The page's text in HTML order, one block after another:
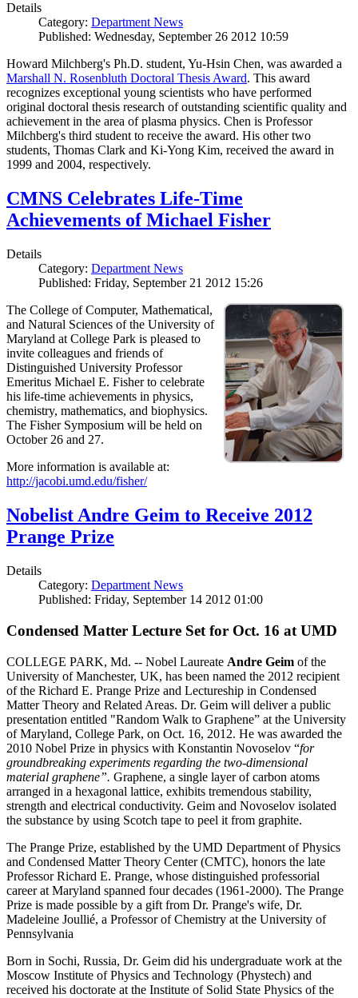
Details
Category: Department News
Published: Wednesday, September 26 2012 10:59
Howard Milchberg's Ph.D. student, Yu-Hsin Chen, was awarded a
Marshall N. Rosenbluth Doctoral Thesis Award. This award
recognizes exceptional young scientists who have performed
original doctoral thesis research of outstanding scientific quality and
achievement in the area of plasma physics. Chen is Professor
Milchberg's third student to receive the award. His other two
students, Thomas Clark and Ki-Yong Kim, received the award in
1999 and 2004, respectively.
CMNS Celebrates Life-Time
Achievements of Michael Fisher
Details
Category: Department News
Published: Friday, September 21 2012 15:26
The College of Computer, Mathematical,
and Natural Sciences of the University of
Maryland at College Park is pleased to
invite colleagues and friends of
Distinguished University Professor
Emeritus Michael E. Fisher to celebrate
his life-time achievements in physics,
chemistry, mathematics, and biophysics.
The Fisher Symposium will be held on
October 26 and 27.
More information is available at:
http://jacobi.umd.edu/fisher/
Nobelist Andre Geim to Receive 2012
Prange Prize
Details
Category: Department News
Published: Friday, September 14 2012 01:00
Condensed Matter Lecture Set for Oct. 16 at UMD
COLLEGE PARK, Md. -- Nobel Laureate Andre Geim of the
University of Manchester, UK, has been named the 2012 recipient
of the Richard E. Prange Prize and Lectureship in Condensed
Matter Theory and Related Areas. Dr. Geim will deliver a public
presentation entitled "Random Walk to Graphene” at the University
of Maryland, College Park, on Oct. 16, 2012. He was awarded the
2010 Nobel Prize in physics with Konstantin Novoselov “for
groundbreaking experiments regarding the two-dimensional
material graphene”. Graphene, a single layer of carbon atoms
arranged in a hexagonal lattice, exhibits tremendous stability,
strength and electrical conductivity. Geim and Novoselov isolated
the substance by using Scotch tape to peel it from graphite.
The Prange Prize, established by the UMD Department of Physics
and Condensed Matter Theory Center (CMTC), honors the late
Professor Richard E. Prange, whose distinguished professorial
career at Maryland spanned four decades (1961-2000). The Prange
Prize is made possible by a gift from Dr. Prange's wife, Dr.
Madeleine Joullié, a Professor of Chemistry at the University of
Pennsylvania
Born in Sochi, Russia, Dr. Geim did his undergraduate work at the
Moscow Institute of Physics and Technology (Phystech) and
received his doctorate at the Institute of Solid State Physics of the